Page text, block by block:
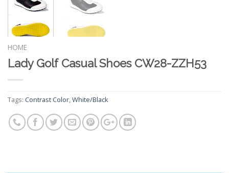
HOME
Lady Golf Casual Shoes CW28-ZZH53
Tags: Contrast Color,White/Black